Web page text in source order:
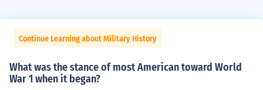
Continue Learning about Military History
What was the stance of most American toward World
War 1 when it began?